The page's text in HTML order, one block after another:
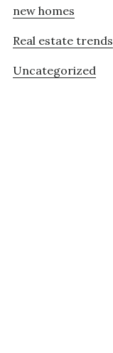
new homes
Real estate trends
Uncategorized